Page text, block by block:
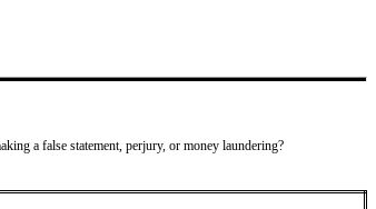
a false statement, perjury, or money laundering?